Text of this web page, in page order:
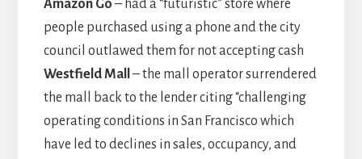
Amazon Go – had a “futuristic” store where
people purchased using a phone and the city
council outlawed them for not accepting cash
Westfield Mall
– the mall operator surrendered
the mall back to the lender citing “challenging
operating conditions in San Francisco which
have led to declines in sales, occupancy, and